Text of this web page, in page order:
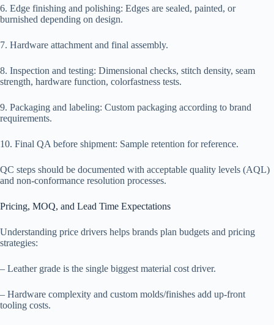
6. Edge finishing and polishing: Edges are sealed, painted, or
burnished depending on design.
7. Hardware attachment and final assembly.
8. Inspection and testing: Dimensional checks, stitch density, seam
strength, hardware function, colorfastness tests.
9. Packaging and labeling: Custom packaging according to brand
requirements.
10. Final QA before shipment: Sample retention for reference.
QC steps should be documented with acceptable quality levels (AQL)
and non-conformance resolution processes.
Pricing, MOQ, and Lead Time Expectations
Understanding price drivers helps brands plan budgets and pricing
strategies:
– Leather grade is the single biggest material cost driver.
– Hardware complexity and custom molds/finishes add up-front
tooling costs.